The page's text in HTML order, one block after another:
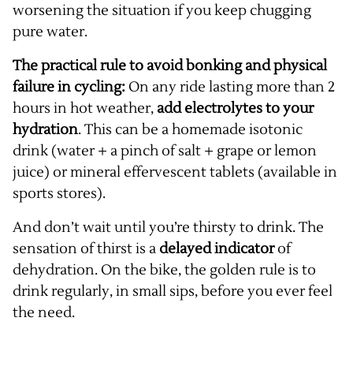
worsening the situation if you keep chugging
pure water.
The practical rule to avoid bonking and physical
failure in cycling: On any ride lasting more than 2
hours in hot weather, add electrolytes to your
hydration. This can be a homemade isotonic
drink (water + a pinch of salt + grape or lemon
juice) or mineral effervescent tablets (available in
sports stores).
And don’t wait until you’re thirsty to drink. The
sensation of thirst is a delayed indicatorof
dehydration. On the bike, the golden rule is to
drink regularly, in small sips, before you ever feel
the need.